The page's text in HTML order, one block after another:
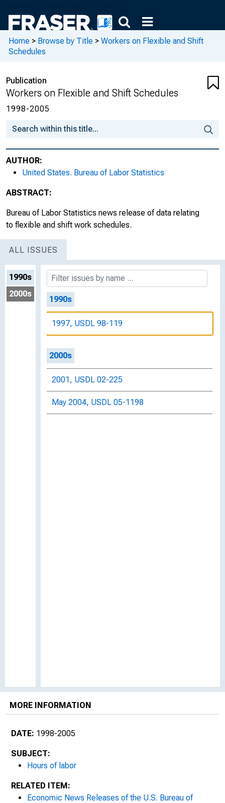
Home > Browse by Title > Workers on Flexible and Shift
Schedules
Publication
Workers on Flexible and Shift Schedules
1998-2005
AUTHOR:
United States. Bureau of Labor Statistics
ABSTRACT:
Bureau of Labor Statistics news release of data relating
to flexible and shift work schedules.
ALL ISSUES
1990s
2000s
1990s
1997, USDL 98-119
2000s
2001, USDL 02-225
May 2004, USDL 05-1198
MORE INFORMATION
DATE: 1998-2005
SUBJECT:
Hours of labor
RELATED ITEM:
Economic News Releases of the U.S. Bureau of